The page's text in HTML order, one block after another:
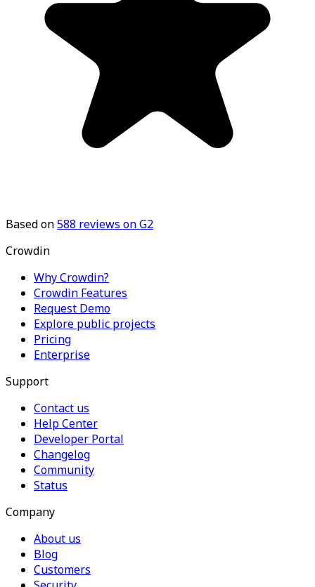
Based on588 reviews on G2
Crowdin
Why Crowdin?
Crowdin Features
Request Demo
Explore public projects
Pricing
Enterprise
Support
Contact us
Help Center
Developer Portal
Changelog
Community
Status
Company
About us
Blog
Customers